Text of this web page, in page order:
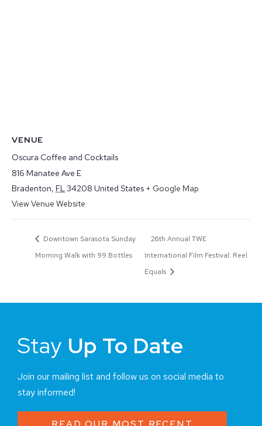
VENUE
Oscura Coffee and Cocktails
816 Manatee Ave E
Bradenton, FL34208 United States + Google Map
View Venue Website
Downtown Sarasota Sunday
Morning Walk with 99 Bottles
26th Annual TWE
International Film Festival: Reel
Equals
Stay Up To Date
Join our mailing list and follow us on social media to
stay informed!